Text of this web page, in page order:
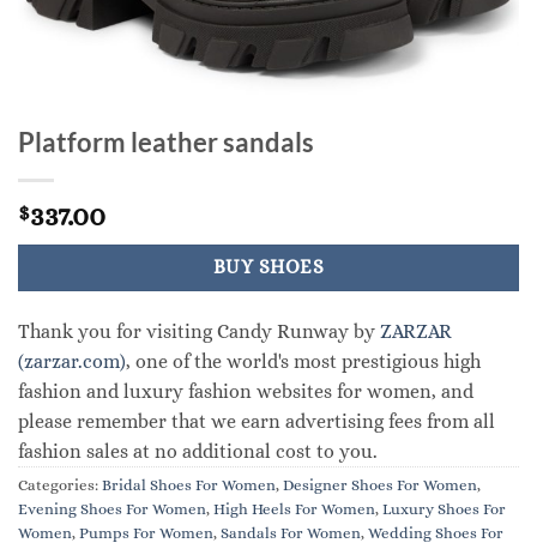
Platform leather sandals
$337.00
BUY SHOES
Thank you for visiting Candy Runway by ZARZAR
(zarzar.com), one of the world's most prestigious high
fashion and luxury fashion websites for women, and
please remember that we earn advertising fees from all
fashion sales at no additional cost to you.
Categories: Bridal Shoes For Women, Designer Shoes For Women,
Evening Shoes For Women, High Heels For Women, Luxury Shoes For
Women, Pumps For Women, Sandals For Women, Wedding Shoes For